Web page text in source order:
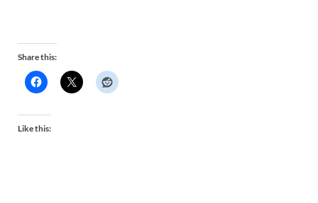
Share this:
Like this: